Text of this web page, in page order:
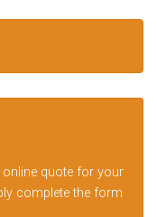
online quote for your
complete the form